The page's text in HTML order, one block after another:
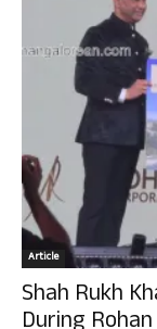
Article
Shah Rukh